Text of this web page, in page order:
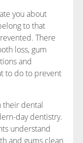
you about
to that
There
loss, gum
and
to do to prevent
their dental
day dentistry.
understand
and gums clean